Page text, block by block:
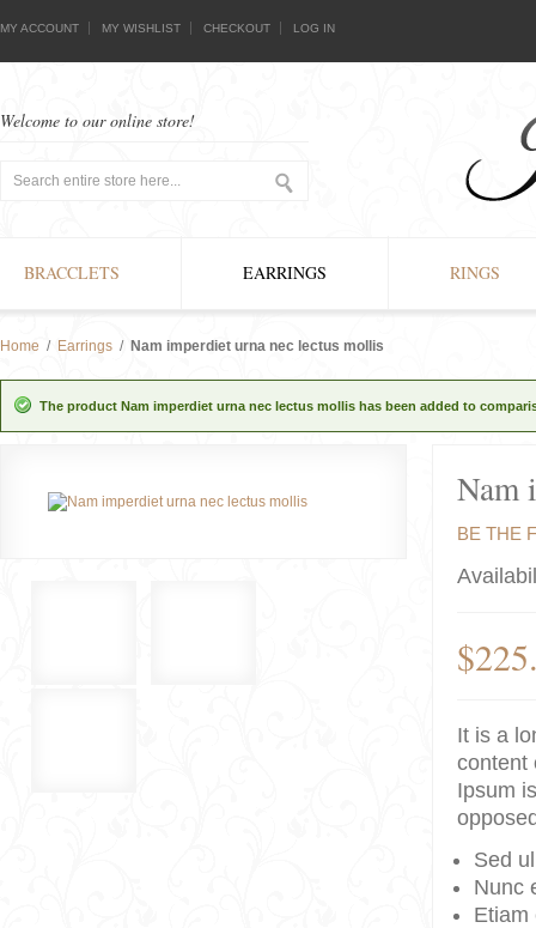
MY ACCOUNT MY WISHLIST CHECKOUT LOG IN
Welcome to our online store!
BRACCLETS EARRINGS RINGS
Home / Earrings / Nam imperdiet urna nec lectus mollis
The product Nam imperdiet urna nec lectus mollis has been added to
Nam
BE THE
It is a
content
Ipsum
Sed
Nunc
Etiam